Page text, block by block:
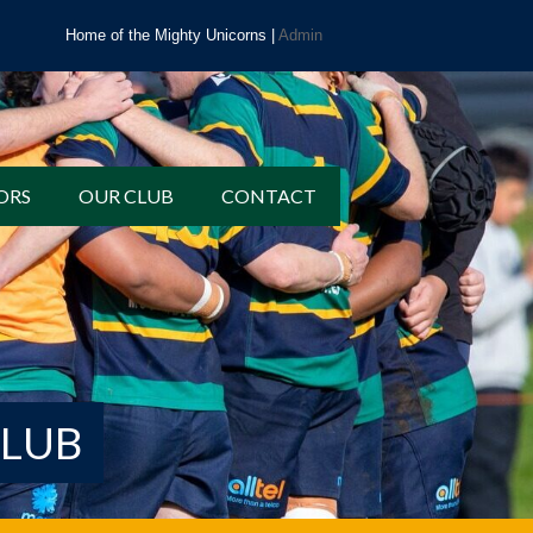
Home of the Mighty Unicorns | Admin
OUR CLUB CONTACT